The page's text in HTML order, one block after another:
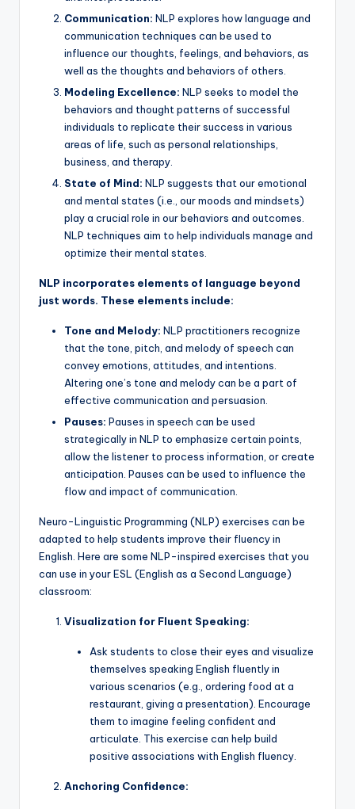
Communication: NLP explores how language and
communication techniques can be used to
influence our thoughts, feelings, and behaviors, as
well as the thoughts and behaviors of others.
Modeling Excellence: NLP seeks to model the
behaviors and thought patterns of successful
individuals to replicate their success in various
areas of life, such as personal relationships,
business, and therapy.
State of Mind: NLP suggests that our emotional
and mental states (i.e., our moods and mindsets)
play a crucial role in our behaviors and outcomes.
NLP techniques aim to help individuals manage and
optimize their mental states.
NLP incorporates elements of language beyond
just words. These elements include:
Tone and Melody: NLP practitioners recognize
that the tone, pitch, and melody of speech can
convey emotions, attitudes, and intentions.
Altering one’s tone and melody can be a part of
effective communication and persuasion.
Pauses: Pauses in speech can be used
strategically in NLP to emphasize certain points,
allow the listener to process information, or create
anticipation. Pauses can be used to influence the
flow and impact of communication.
Neuro-Linguistic Programming (NLP) exercises can be
adapted to help students improve their fluency in
English. Here are some NLP-inspired exercises that you
can use in your ESL (English as a Second Language)
classroom:
Visualization for Fluent Speaking:
Ask students to close their eyes and visualize
themselves speaking English fluently in
various scenarios (e.g., ordering food at a
restaurant, giving a presentation). Encourage
them to imagine feeling confident and
articulate. This exercise can help build
positive associations with English fluency.
Anchoring Confidence: